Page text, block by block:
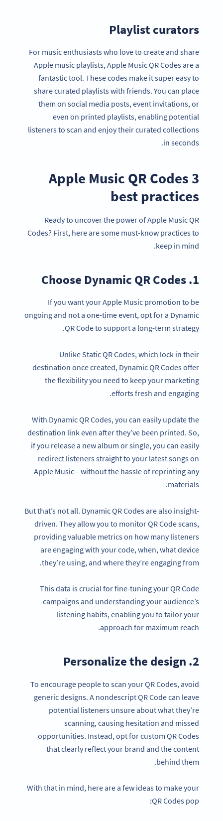
Playlist curators
For music enthusiasts who love to create and share
Apple music playlists, Apple Music QR Codes are a
fantastic tool. These codes make it super easy to
share curated playlists with friends. You can place
them on social media posts, event invitations, or
even on printed playlists, enabling potential
listeners to scan and enjoy their curated collections
in seconds.
3 Apple Music QR Codes
best practices
Ready to uncover the power of Apple Music QR
Codes? First, here are some must-know practices to
keep in mind.
1. Choose Dynamic QR Codes
If you want your Apple Music promotion to be
ongoing and not a one-time event, opt for a Dynamic
QR Code to support a long-term strategy.
Unlike Static QR Codes, which lock in their
destination once created, Dynamic QR Codes offer
the flexibility you need to keep your marketing
efforts fresh and engaging.
With Dynamic QR Codes, you can easily update the
destination link even after they’ve been printed. So,
if you release a new album or single, you can easily
redirect listeners straight to your latest songs on
Apple Music—without the hassle of reprinting any
materials.
But that’s not all. Dynamic QR Codes are also insight-
driven. They allow you to monitor QR Code scans,
providing valuable metrics on how many listeners
are engaging with your code, when, what device
they’re using, and where they’re engaging from.
This data is crucial for fine-tuning your QR Code
campaigns and understanding your audience’s
listening habits, enabling you to tailor your
approach for maximum reach.
2. Personalize the design
To encourage people to scan your QR Codes, avoid
generic designs. A nondescript QR Code can leave
potential listeners unsure about what they’re
scanning, causing hesitation and missed
opportunities. Instead, opt for custom QR Codes
that clearly reflect your brand and the content
behind them.
With that in mind, here are a few ideas to make your
QR Codes pop: